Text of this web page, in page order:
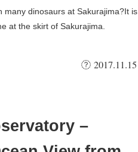
many dinosaurs at Sakurajima?It is
at the skirt of Sakurajima.
2017.11.15
–